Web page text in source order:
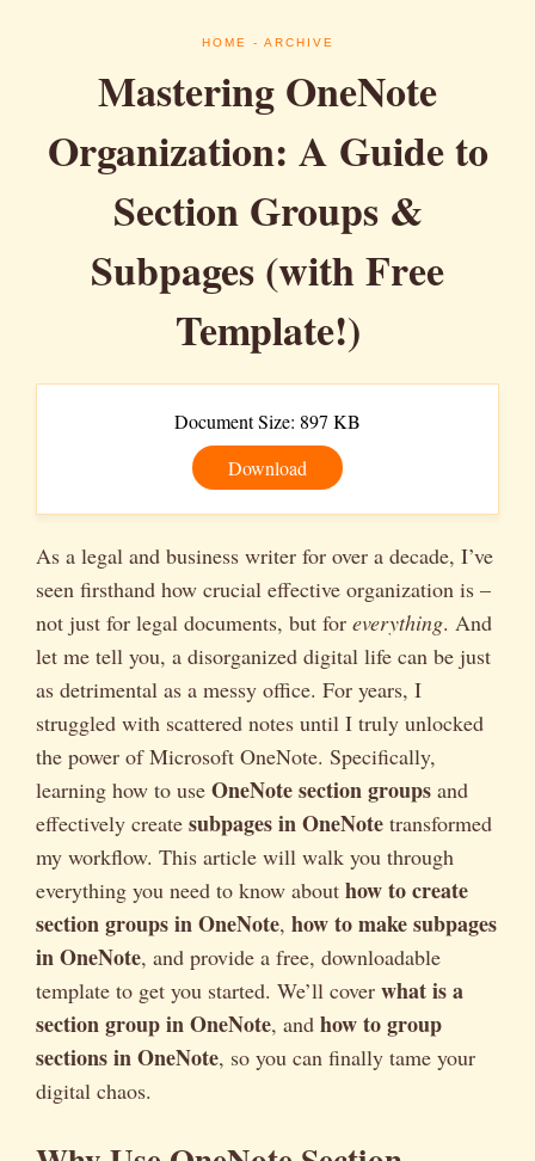
HOME - ARCHIVE
Mastering OneNote
Organization: A Guide to
Section Groups &
Subpages (with Free
Template!)
Document Size: 897 KB
Download
As a legal and business writer for over a decade, I’ve
seen firsthand how crucial effective organization is –
not just for legal documents, but for everything. And
let me tell you, a disorganized digital life can be just
as detrimental as a messy office. For years, I
struggled with scattered notes until I truly unlocked
the power of Microsoft OneNote. Specifically,
learning how to use OneNote section groups and
effectively create subpages in OneNote transformed
my workflow. This article will walk you through
everything you need to know about how to create
section groups in OneNote, how to make subpages
in OneNote, and provide a free, downloadable
template to get you started. We’ll cover what is a
section group in OneNote, and how to group
sections in OneNote, so you can finally tame your
digital chaos.